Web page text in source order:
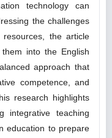
technology can
the challenges
the article
into the English
approach that
competence, and
research highlights
integrative teaching
education to prepare